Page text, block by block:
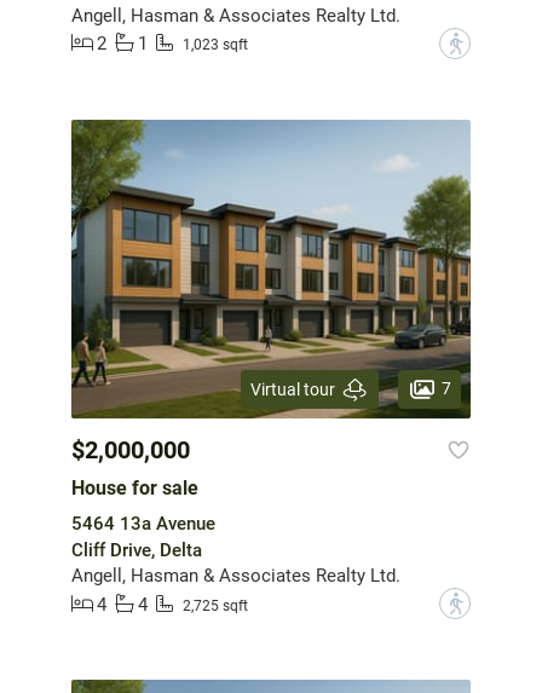
Angell, Hasman & Associates Realty Ltd.
2
1 1,023 sqft ?
Virtual tour 7
$2,000,000
House for sale
5464 13a Avenue
Cliff Drive, Delta
Angell, Hasman & Associates Realty Ltd.
4
4 2,725 sqft ?